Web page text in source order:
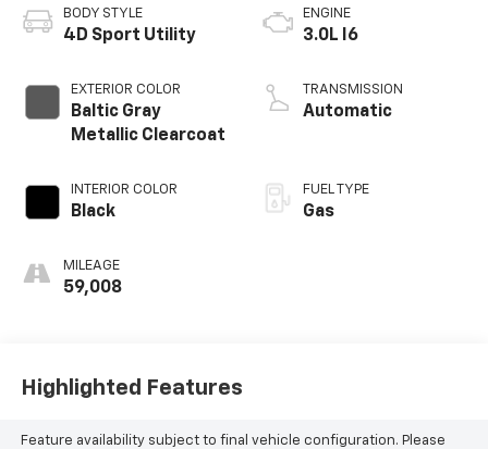
BODY STYLE
4D Sport Utility
EXTERIOR COLOR
Baltic Gray
Metallic Clearcoat
INTERIOR COLOR
Black
MILEAGE
59,008
ENGINE
3.0L I6
TRANSMISSION
Automatic
FUEL TYPE
Gas
Highlighted Features
Feature availability subject to final vehicle configuration. Please